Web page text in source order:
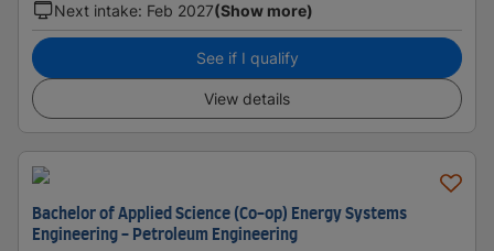
Next intake: Feb 2027(Show more)
See if I qualify
View details
Bachelor of Applied Science (Co-op) Energy Systems
Engineering - Petroleum Engineering